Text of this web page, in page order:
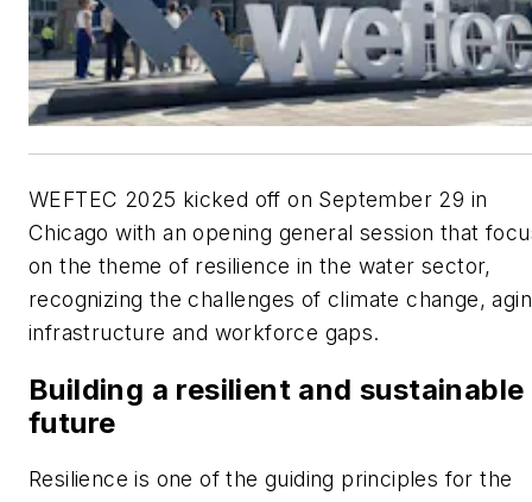
WEFTEC 2025 kicked off on September 29 in
Chicago with an opening general session that
on the theme of resilience in the water sector,
recognizing the challenges of climate change,
infrastructure and workforce gaps.
Building a resilient and sustainable
future
Resilience is one of the guiding principles for the